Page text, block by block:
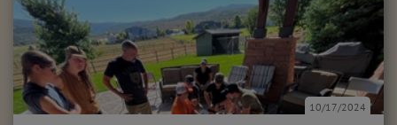
10/17/2024